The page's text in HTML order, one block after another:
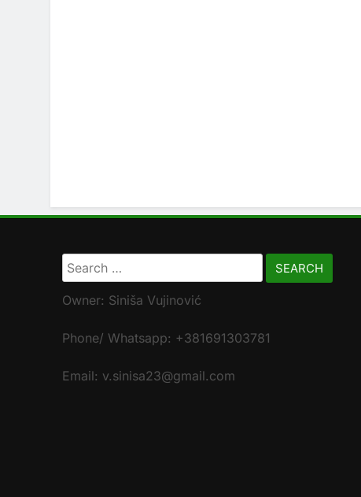
Search
for:
Owner: Siniša Vujinović
Phone/ Whatsapp: +381691303781
Email: v.sinisa23@gmail.com